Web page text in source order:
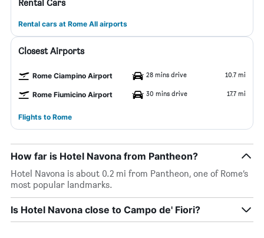
Rental Cars
Rental cars at Rome All airports
Closest Airports
Rome Ciampino Airport 28 mins drive 10.7 mi
Rome Fiumicino Airport 30 mins drive 17.7 mi
Flights to Rome
How far is Hotel Navona from Pantheon?
Hotel Navona is about 0.2 mi from Pantheon, one of Rome’s
most popular landmarks.
Is Hotel Navona close to Campo de' Fiori?